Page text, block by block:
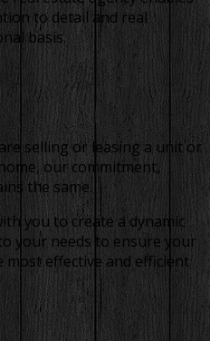
to detail and real
basis.
selling or leasing a unit or
our commitment,
the same.
you to create a dynamic
your needs to ensure your
effective and efficient